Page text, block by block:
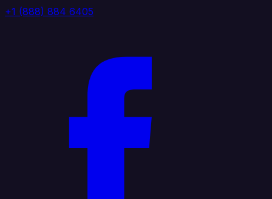
+1 (888) 884 6405